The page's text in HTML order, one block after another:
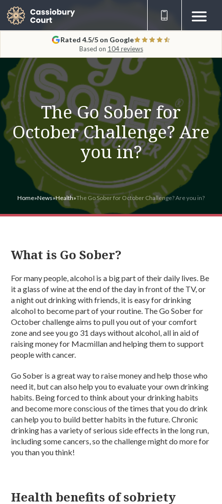
Rated 4.5/5 on Google
Based on 104 reviews
The Go Sober for
October Challenge? Are
you in?
Home»News»Health»The Go Sober for October Challenge? Are you in?
What is Go Sober?
For many people, alcohol is a big part of their daily lives. Be
it a glass of wine at the end of the day in front of the TV, or
a night out drinking with friends, it is easy for drinking
alcohol to become part of your routine. The Go Sober for
October challenge aims to pull you out of your comfort
zone and see you go 31 days without alcohol, all in aid of
raising money for Macmillan and helping them to support
people with cancer.
Go Sober is a great way to raise money and help those who
need it, but can also help you to evaluate your own drinking
habits. Being forced to think about your drinking habits
and become more conscious of the times that you do drink
can help you to build better habits in the future. Chronic
drinking has a variety of serious side effects in the long run,
including some cancers, so the challenge might do more for
you than you think!
Health benefits of sobriety